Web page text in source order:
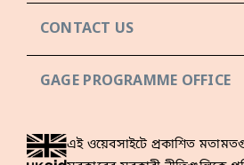
CONTACT US
GAGE PROGRAMME OFFICE
এই ওয়েবসাইটে প্রকাশিত